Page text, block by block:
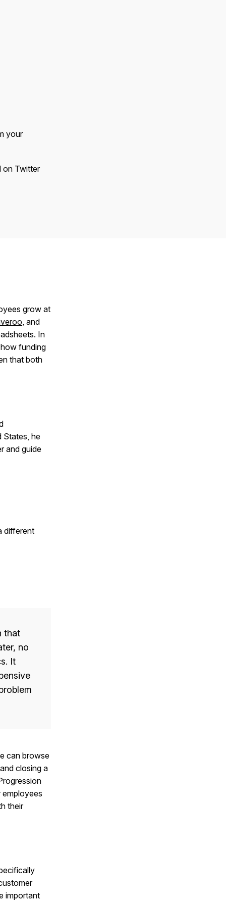
your
on Twitter
grow at
, and
In
funding
that both
States, he
and guide
different
that
no
It
can browse
closing a
employees
their
important